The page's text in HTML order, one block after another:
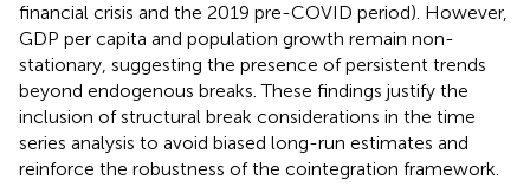
financial crisis and the 2019 pre-COVID period). However,
GDP per capita and population growth remain non-
stationary, suggesting the presence of persistent trends
beyond endogenous breaks. These findings justify the
inclusion of structural break considerations in the time
series analysis to avoid biased long-run estimates and
reinforce the robustness of the cointegration framework.